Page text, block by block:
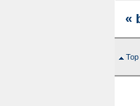
«
Top